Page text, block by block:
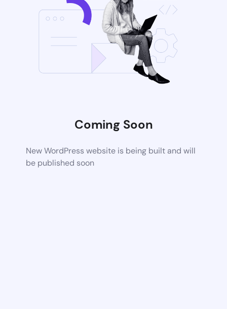
Coming Soon
New WordPress website is being built and will
be published soon